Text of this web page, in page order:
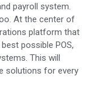
payroll system.
At the center of
platform that
possible POS,
This will
solutions for every